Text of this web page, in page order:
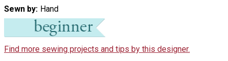
Sewn by Hand
Find more sewing projects and tips by this designer.